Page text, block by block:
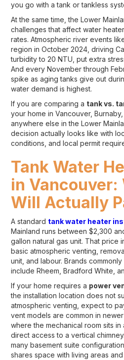
you go with a tank or tankless
At the same time, the Lower
challenges that affect water
rates. Atmospheric river events
region in October 2024, driving
turbidity to 20 NTU, put extra
And every November through
spike as aging tanks give out
water demand is highest.
If you are comparing a tank vs.
your home in Vancouver,
anywhere else in the Lower
decision actually looks like with
conditions, and local permit
Tank Water
in Vancouver:
Will Actually
A standard tank water heater
Mainland runs between $2,300
gallon natural gas unit. That price
basic atmospheric venting,
unit, and labour. Brands
include Rheem, Bradford White,
If your home requires a power
the installation location does not
atmospheric venting, expect to
vent models are common in
where the mechanical room sits
direct access to a vertical
many basement suite
shares space with living areas